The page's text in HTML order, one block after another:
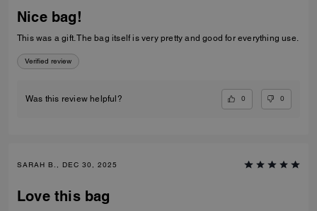
Nice bag!
This was a gift. The bag itself is very pretty and good for everything use.
Verified review
Was this review helpful? 0 0
SARAH B., DEC 30, 2025
Love this bag